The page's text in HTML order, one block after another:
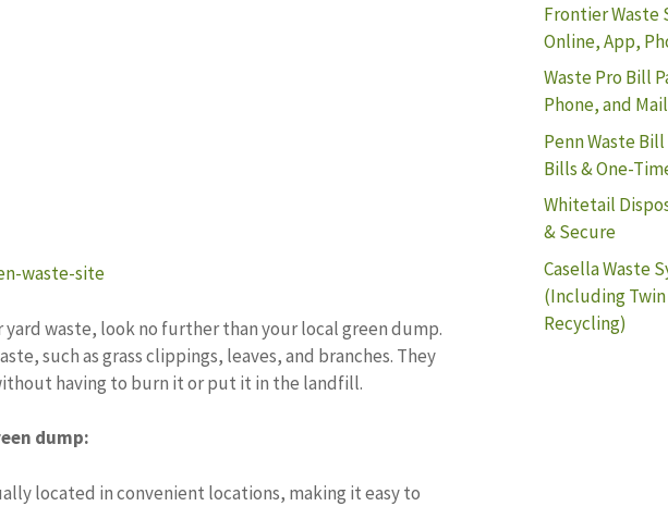
waste-site
waste, look no further than your local green dump.
such as grass clippings, leaves, and branches. They
having to burn it or put it in the landfill.
dump:
located in convenient locations, making it easy to
Frontier Waste
Online, App,
Waste Pro Bill
Phone, and
Penn Waste Bill
Bills & One-
Whitetail
& Secure
Casella Waste
(Including
Recycling)